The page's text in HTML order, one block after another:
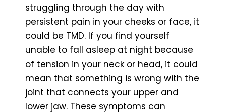
struggling through the day with
persistent pain in your cheeks or face, it
could be TMD. If you find yourself
unable to fall asleep at night because
of tension in your neck or head, it could
mean that something is wrong with the
joint that connects your upper and
lower jaw. These symptoms can